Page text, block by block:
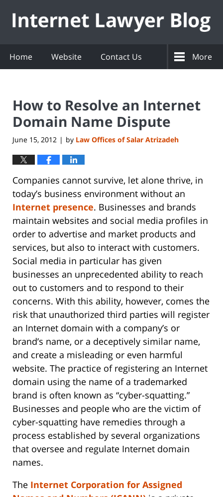
Home Website Contact Us More
How to Resolve an Internet
Domain Name Dispute
June 15, 2012 | by Law Offices of Salar Atrizadeh
Companies cannot survive, let alone thrive, in
today’s business environment without an
Internet presence. Businesses and brands
maintain websites and social media profiles in
order to advertise and market products and
services, but also to interact with customers.
Social media in particular has given
businesses an unprecedented ability to reach
out to customers and to respond to their
concerns. With this ability, however, comes the
risk that unauthorized third parties will register
an Internet domain with a company’s or
brand’s name, or a deceptively similar name,
and create a misleading or even harmful
website. The practice of registering an Internet
domain using the name of a trademarked
brand is often known as “cyber-squatting.”
Businesses and people who are the victim of
cyber-squatting have remedies through a
process established by several organizations
that oversee and regulate Internet domain
names.
The Internet Corporation for Assigned